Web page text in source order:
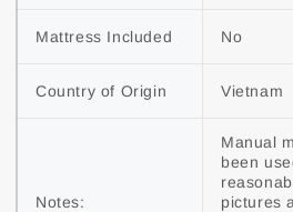
Mattress Included No
Country of Origin Vietnam
Notes:
Manual
been
pictures